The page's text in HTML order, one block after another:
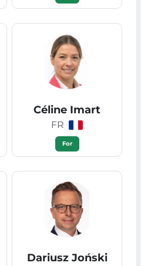
Céline Imart
FR
For
Dariusz Joński